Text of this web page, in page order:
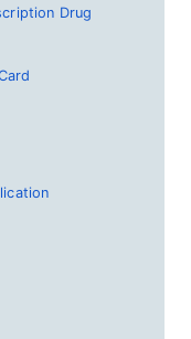
Drug